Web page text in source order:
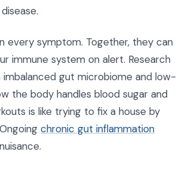
every symptom. Together, they can
immune system on alert. Research
imbalanced gut microbiome and low-
the body handles blood sugar and
is like trying to fix a house by
chronic gut inflammation